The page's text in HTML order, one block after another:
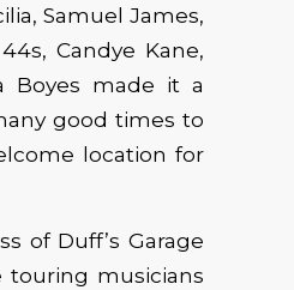
Samuel James,
Candye Kane,
Boyes made it a
good times to
location for
of Duff’s Garage
touring musicians